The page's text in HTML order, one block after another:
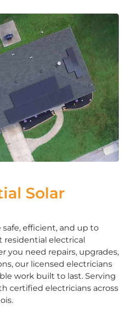
Solar
efficient, and up to
residential electrical
you need repairs, upgrades,
our licensed electricians
work built to last. Serving
certified electricians across